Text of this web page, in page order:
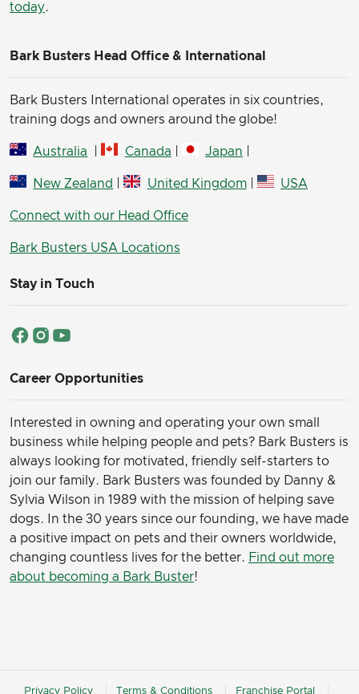
today.
Bark Busters Head Office & International
Bark Busters International operates in six countries,
training dogs and owners around the globe!
Australia Canada Japan
New Zealand | United Kingdom| USA
Connect with our Head Office
Bark Busters USA Locations
Stay in Touch
Career Opportunities
Interested in owning and operating your own small
business while helping people and pets? Bark Busters is
always looking for motivated, friendly self-starters to
join our family. Bark Busters was founded by Danny &
Sylvia Wilson in 1989 with the mission of helping save
dogs. In the 30 years since our founding, we have made
a positive impact on pets and their owners worldwide,
changing countless lives for the better. Find out more
about becoming a Bark Buster!
Privacy Policy Terms & Conditions Franchise Portal